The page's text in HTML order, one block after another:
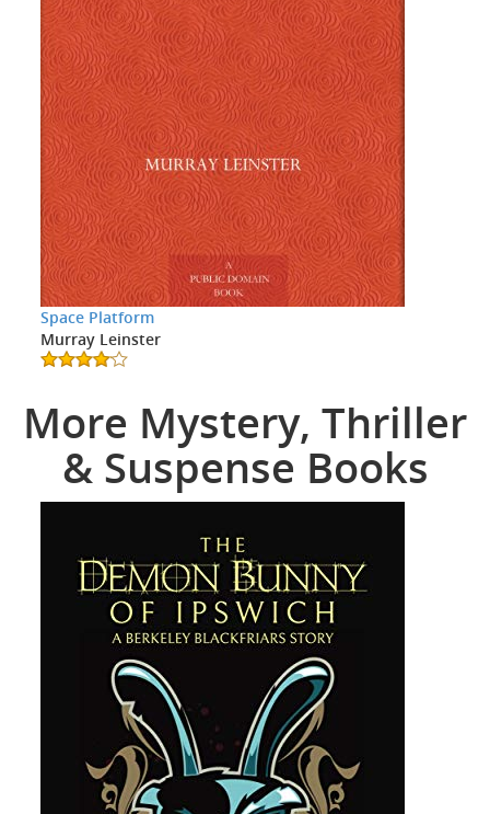
Space Platform
Murray Leinster
More Mystery, Thriller
& Suspense Books